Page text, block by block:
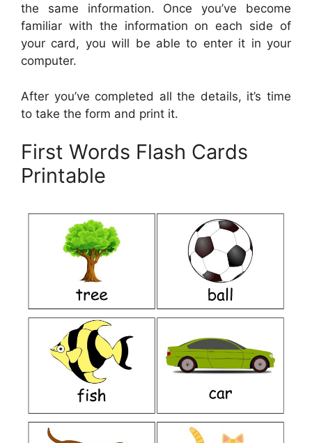
the same information. Once you’ve become
familiar with the information on each side of
your card, you will be able to enter it in your
computer.
After you’ve completed all the details, it’s time
to take the form and print it.
First Words Flash Cards
Printable